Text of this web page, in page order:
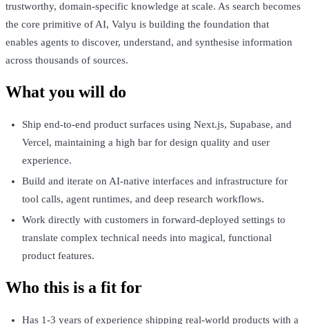
trustworthy, domain-specific knowledge at scale. As search becomes
the core primitive of AI, Valyu is building the foundation that
enables agents to discover, understand, and synthesise information
across thousands of sources.
What you will do
Ship end-to-end product surfaces using Next.js, Supabase, and
Vercel, maintaining a high bar for design quality and user
experience.
Build and iterate on AI-native interfaces and infrastructure for
tool calls, agent runtimes, and deep research workflows.
Work directly with customers in forward-deployed settings to
translate complex technical needs into magical, functional
product features.
Who this is a fit for
Has 1-3 years of experience shipping real-world products with a